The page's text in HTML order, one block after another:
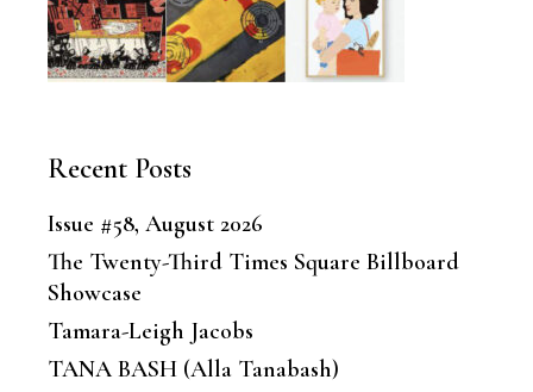
Recent Posts
Issue #58, August 2026
The Twenty-Third Times Square Billboard
Showcase
Tamara-Leigh Jacobs
TANA BASH (Alla Tanabash)